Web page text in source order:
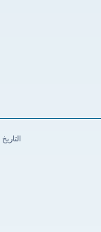
At-Tareeq - التاريخ